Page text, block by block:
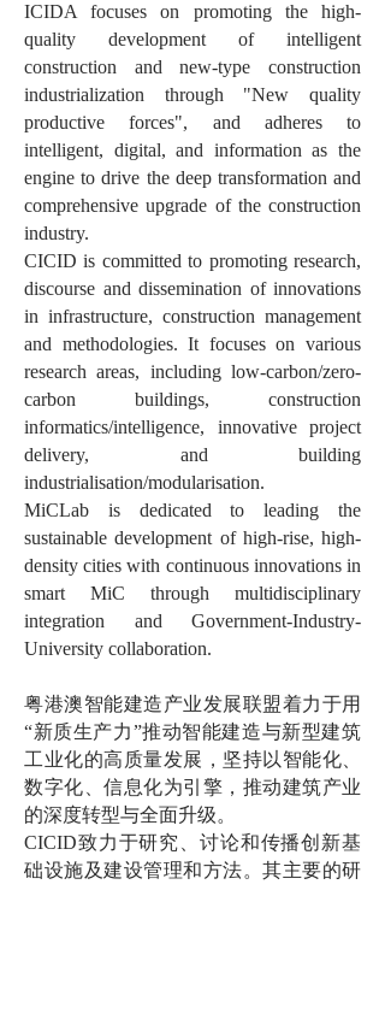
ICIDA focuses on promoting the high-
quality development of intelligent
construction and new-type construction
industrialization through "New quality
productive forces", and adheres to
intelligent, digital, and information as the
engine to drive the deep transformation and
comprehensive upgrade of the construction
industry.
CICID is committed to promoting research,
discourse and dissemination of innovations
in infrastructure, construction management
and methodologies. It focuses on various
research areas, including low-carbon/zero-
carbon buildings, construction
informatics/intelligence, innovative project
delivery, and building
industrialisation/modularisation.
MiCLab is dedicated to leading the
sustainable development of high-rise, high-
density cities with continuous innovations in
smart MiC through multidisciplinary
integration and Government-Industry-
University collaboration.
粤港澳智能建造产业发展联盟着力于用
“新质生产力”推动智能建造与新型建筑
工业化的高质量发展，坚持以智能化、
数字化、信息化为引擎，推动建筑产业
的深度转型与全面升级。
CICID致力于研究、讨论和传播创新基
础设施及建设管理和方法。其主要的研